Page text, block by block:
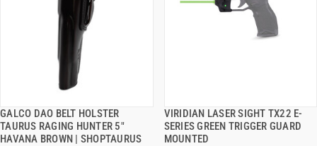
GALCO DAO BELT HOLSTER
TAURUS RAGING HUNTER 5"
HAVANA BROWN | SHOPTAURUS
QUICK VIEW
VIRIDIAN LASER SIGHT TX22 E-
SERIES GREEN TRIGGER GUARD
MOUNTED
QUICK VIEW